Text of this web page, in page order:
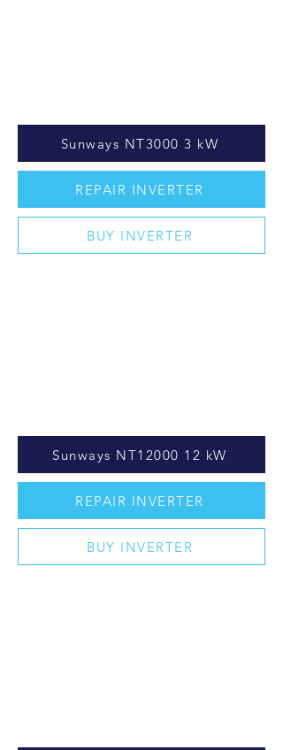
Sunways NT3000 3 kW
REPAIR INVERTER
BUY INVERTER
Sunways NT12000 12 kW
REPAIR INVERTER
BUY INVERTER